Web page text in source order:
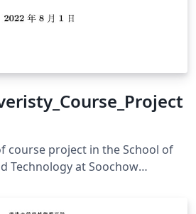
course project in the School of
Technology at Soochow